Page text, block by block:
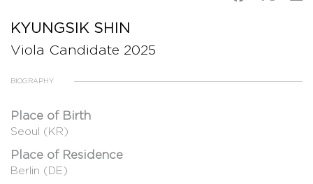
KYUNGSIK SHIN
Viola Candidate 2025
BIOGRAPHY
Place of Birth
Seoul (KR)
Place of Residence
Berlin (DE)